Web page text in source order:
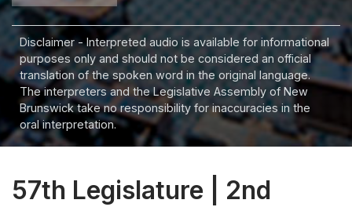
Disclaimer - Interpreted audio is available for informational
purposes only and should not be considered an official
translation of the spoken word in the original language.
The interpreters and the Legislative Assembly of New
Brunswick take no responsibility for inaccuracies in the
oral interpretation.
57th Legislature | 2nd